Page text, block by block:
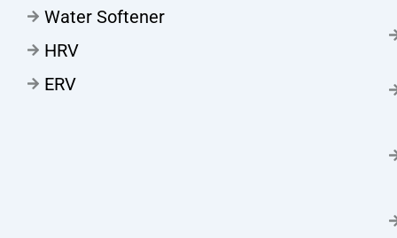
Water Softener
HRV
ERV